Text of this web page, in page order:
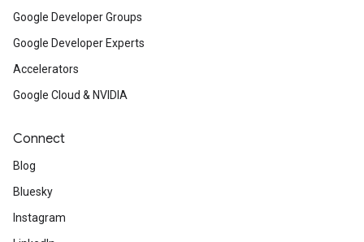
Google Developer Groups
Google Developer Experts
Accelerators
Google Cloud & NVIDIA
Connect
Blog
Bluesky
Instagram